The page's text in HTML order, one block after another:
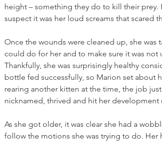
height – something they do to kill their prey.
suspect it was her loud screams that scared
Once the wounds were cleaned up, she was
could do for her and to make sure it was
Thankfully, she was surprisingly healthy
bottle fed successfully, so Marion set about
rearing another kitten at the time, the job
nicknamed, thrived and hit her development
As she got older, it was clear she had a
follow the motions she was trying to do.